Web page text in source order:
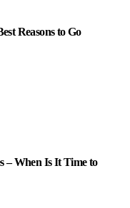
Reasons to Go
– When Is It Time to